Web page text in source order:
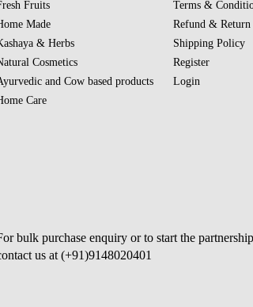
Fruits
Made
& Herbs
Cosmetics
and Cow based products
Care
Terms &
Refund &
Shipping Policy
Register
Login
bulk purchase enquiry or to start the
us at (+91)9148020401